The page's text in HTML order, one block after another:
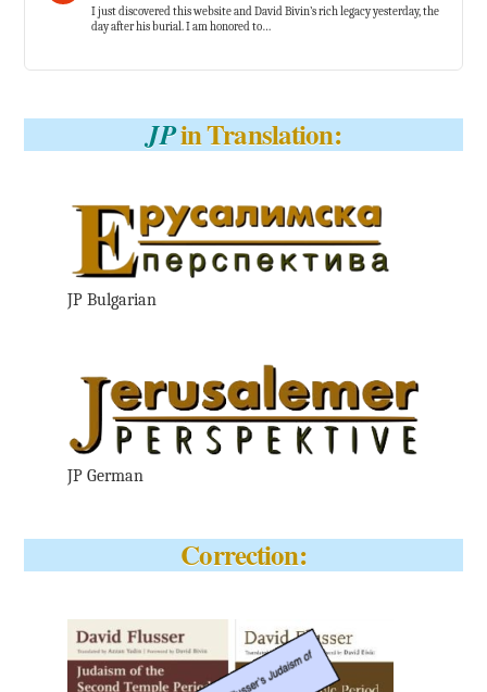
I just discovered this website and David Bivin’s rich legacy yesterday, the
day after his burial. I am honored to…
JPin Translation:
JP Bulgarian
JP German
Correction: